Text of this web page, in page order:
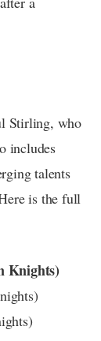
Stirling, who
includes
talents
is the full
Knights)